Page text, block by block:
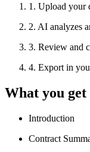
1 . Upload your
2. AI analyzes
3. Review and
4. Export in
What you get
Introduction
Contract